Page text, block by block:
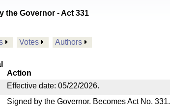
the Governor - Act 331
Votes Authors
Action
Effective date: 05/22/2026.
Signed by the Governor. Becomes Act No. 331.